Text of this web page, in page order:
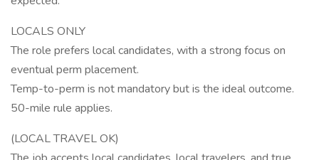
LOCALS ONLY
The role prefers local candidates, with a strong focus on
eventual perm placement.
Temp-to-perm is not mandatory but is the ideal outcome.
50-mile rule applies.
(LOCAL TRAVEL OK)